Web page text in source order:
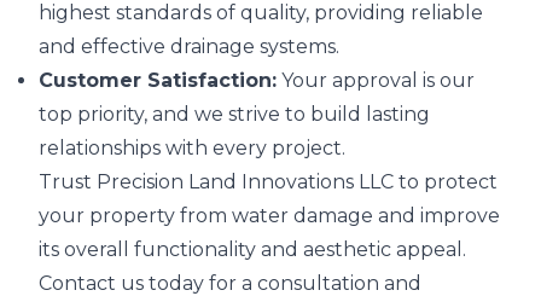
highest standards of quality, providing reliable
and effective drainage systems.
Customer Satisfaction: Your approval is our
top priority, and we strive to build lasting
relationships with every project.
Trust Precision Land Innovations LLC to protect
your property from water damage and improve
its overall functionality and aesthetic appeal.
Contact us today for a consultation and